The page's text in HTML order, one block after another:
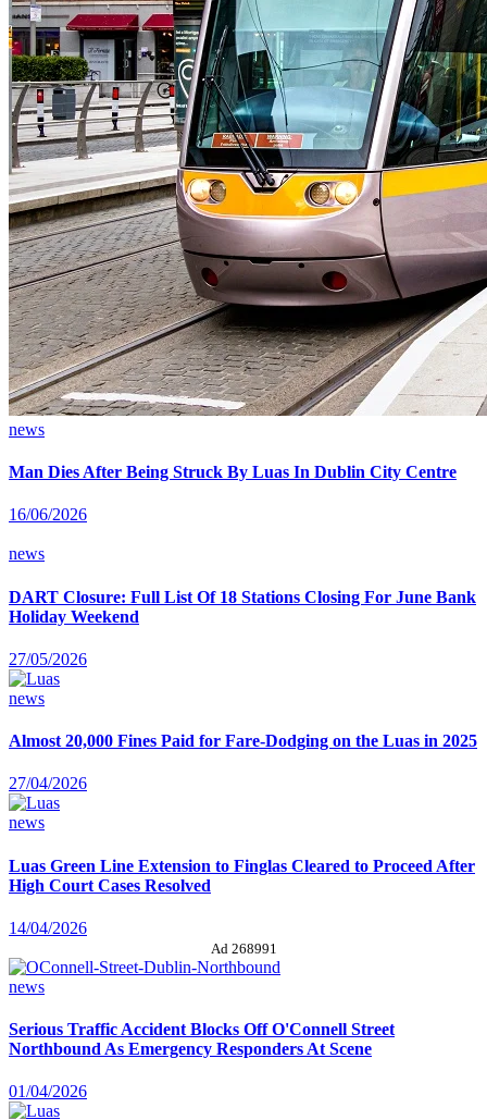
news
Man Dies After Being Struck By Luas In Dublin City Centre
16/06/2026
news
DART Closure: Full List Of 18 Stations Closing For June Bank
Holiday Weekend
27/05/2026
news
Almost 20,000 Fines Paid for Fare-Dodging on the Luas in 2025
27/04/2026
news
Luas Green Line Extension to Finglas Cleared to Proceed After
High Court Cases Resolved
14/04/2026
Ad 268991
news
Serious Traffic Accident Blocks Off O'Connell Street
Northbound As Emergency Responders At Scene
01/04/2026